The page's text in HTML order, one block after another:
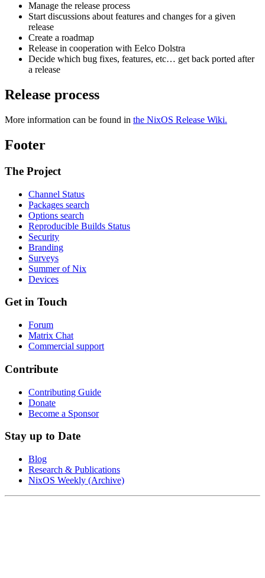
Manage the release process
Start discussions about features and changes for a given
release
Create a roadmap
Release in cooperation with Eelco Dolstra
Decide which bug fixes, features, etc… get back ported after
a release
Release process
More information can be found in the NixOS Release Wiki.
Footer
The Project
Channel Status
Packages search
Options search
Reproducible Builds Status
Security
Branding
Surveys
Summer of Nix
Devices
Get in Touch
Forum
Matrix Chat
Commercial support
Contribute
Contributing Guide
Donate
Become a Sponsor
Stay up to Date
Blog
Research & Publications
NixOS Weekly (Archive)